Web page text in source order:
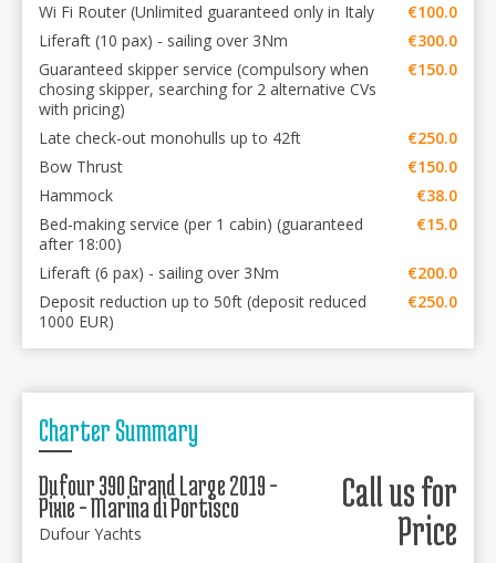
Wi Fi Router (Unlimited guaranteed only in Italy
€100.0
Liferaft (10 pax) - sailing over 3Nm
€300.0
Guaranteed skipper service (compulsory when
chosing skipper, searching for 2 alternative CVs
with pricing)
€150.0
Late check-out monohulls up to 42ft
€250.0
Bow Thrust
€150.0
Hammock
€38.0
Bed-making service (per 1 cabin) (guaranteed
after 18:00)
€15.0
Liferaft (6 pax) - sailing over 3Nm
€200.0
Deposit reduction up to 50ft (deposit reduced
1000 EUR)
€250.0
Charter Summary
Dufour 390 Grand Large 2019 -
Pixie - Marina di Portisco
Dufour Yachts
Call us for
Price